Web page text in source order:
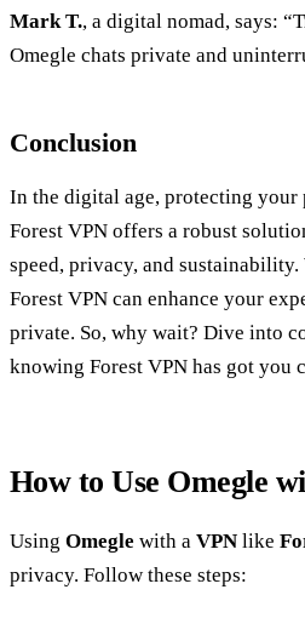
Mark T., a digital nomad, says:
Omegle chats private and
Conclusion
In the digital age, protecting
Forest VPN offers a robust
speed, privacy, and
Forest VPN can enhance your
private. So, why wait? Dive into
knowing Forest VPN has got you
How to Use Omegle
Using Omegle with a VPN like
privacy. Follow these steps: